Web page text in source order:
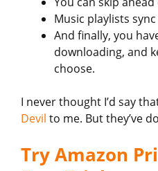
Music playlists
And finally, you
downloading, and
choose.
I never thought I’d say
Devil to me. But they’ve
Try Amazon